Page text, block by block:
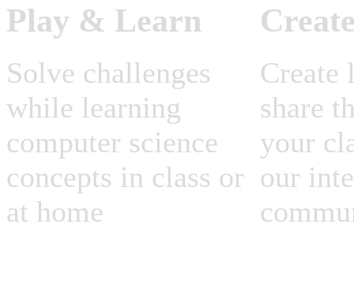
Play & Learn
Solve challenges
while learning
computer science
concepts in class or
at home
Create
share
your
our